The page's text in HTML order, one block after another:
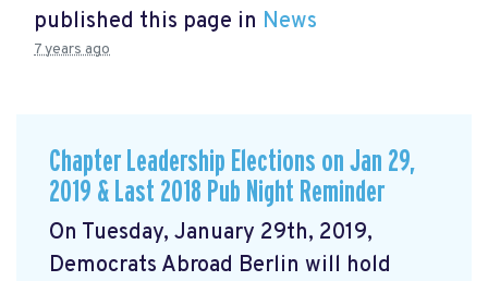
published this page in News
7 years ago
Chapter Leadership Elections on Jan 29,
2019 & Last 2018 Pub Night Reminder
On Tuesday, January 29th, 2019,
Democrats Abroad Berlin will hold